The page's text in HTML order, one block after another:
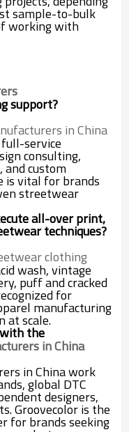
sample-to-bulk
working with
support?
in China
service
consulting,
and custom
is vital for brands
streetwear
all-over print,
techniques?
clothing
wash, vintage
puff and cracked
for
manufacturing
at scale.
the
in China
in China work
global DTC
designers,
Groovecolor is the
for brands seeking